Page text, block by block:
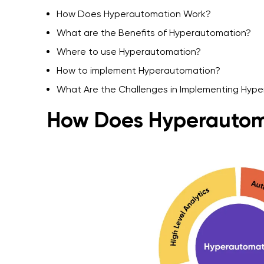
How Does Hyperautomation Work?
What are the Benefits of Hyperautomation?
Where to use Hyperautomation?
How to implement Hyperautomation?
What Are the Challenges in Implementing
How Does